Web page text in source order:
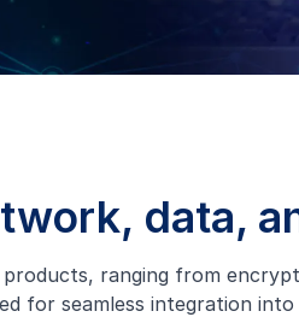
data,
ranging from
for seamless integration into